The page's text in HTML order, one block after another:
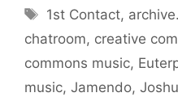
Tags
1st Contact,
chatroom, creative
commons music,
music, Jamendo,